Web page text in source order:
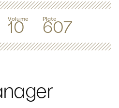
Volume
10
Plate
607